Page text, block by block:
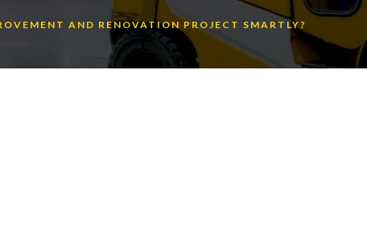
AND RENOVATION PROJECT SMARTLY?